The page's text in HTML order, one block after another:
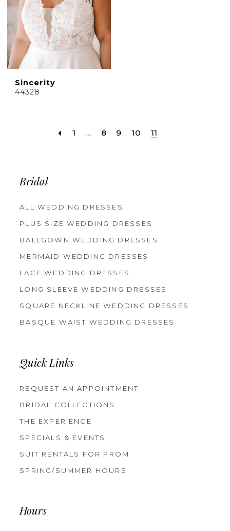
Sincerity
44328
1 ... 8 9 10 11
Bridal
ALL WEDDING DRESSES
PLUS SIZE WEDDING DRESSES
BALLGOWN WEDDING DRESSES
MERMAID WEDDING DRESSES
LACE WEDDING DRESSES
LONG SLEEVE WEDDING DRESSES
SQUARE NECKLINE WEDDING DRESSES
BASQUE WAIST WEDDING DRESSES
Quick Links
REQUEST AN APPOINTMENT
BRIDAL COLLECTIONS
THE EXPERIENCE
SPECIALS & EVENTS
SUIT RENTALS FOR PROM
SPRING/SUMMER HOURS
Hours